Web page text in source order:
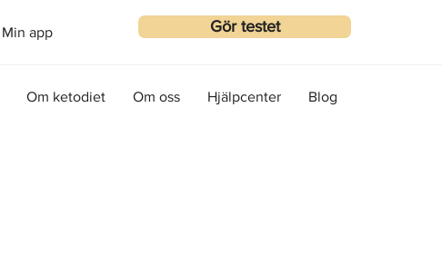
Min app Gör testet
Om ketodiet Om oss Hjälpcenter Blog